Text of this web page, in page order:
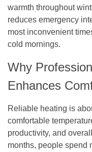
warmth throughout
reduces emergency
most inconvenient
cold mornings.
Why
Enhances
Reliable heating is
comfortable
productivity, and
months, people spend